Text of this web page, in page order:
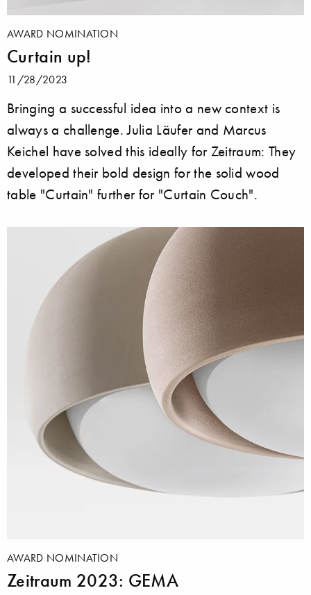
AWARD NOMINATION
Curtain up!
11/28/2023
Bringing a successful idea into a new context is
always a challenge. Julia Läufer and Marcus
Keichel have solved this ideally for Zeitraum: They
developed their bold design for the solid wood
table "Curtain" further for "Curtain Couch".
AWARD NOMINATION
Zeitraum 2023: GEMA